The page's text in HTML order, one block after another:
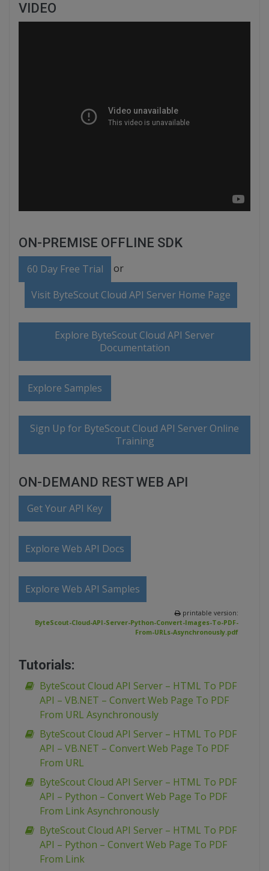
VIDEO
ON-PREMISE OFFLINE SDK
60 Day Free Trial or
Visit ByteScout Cloud API Server Home Page
Explore ByteScout Cloud API Server
Documentation
Explore Samples
Sign Up for ByteScout Cloud API Server Online
Training
ON-DEMAND REST WEB API
Get Your API Key
Explore Web API Docs
Explore Web API Samples
printable version:
ByteScout-Cloud-API-Server-Python-Convert-Images-To-PDF-
From-URLs-Asynchronously.pdf
Tutorials:
ByteScout Cloud API Server – HTML To PDF
API – VB.NET – Convert Web Page To PDF
From URL Asynchronously
ByteScout Cloud API Server – HTML To PDF
API – VB.NET – Convert Web Page To PDF
From URL
ByteScout Cloud API Server – HTML To PDF
API – Python – Convert Web Page To PDF
From Link Asynchronously
ByteScout Cloud API Server – HTML To PDF
API – Python – Convert Web Page To PDF
From Link